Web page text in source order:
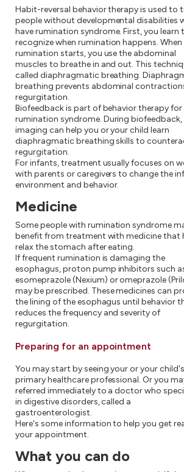
Habit-reversal behavior therapy is used to
people without developmental disabilities
have rumination syndrome. First, you learn
recognize when rumination happens. When
rumination starts, you use the abdominal
muscles to breathe in and out. This
called diaphragmatic breathing.
breathing prevents abdominal
regurgitation.
Biofeedback is part of behavior therapy for
rumination syndrome. During biofeedback,
imaging can help you or your child learn
diaphragmatic breathing skills to
regurgitation.
For infants, treatment usually focuses on
with parents or caregivers to change the
environment and behavior.
Medicine
Some people with rumination syndrome
benefit from treatment with medicine that
relax the stomach after eating.
If frequent rumination is damaging the
esophagus, proton pump inhibitors such
esomeprazole (Nexium) or omeprazole
may be prescribed. These medicines can
the lining of the esophagus until behavior
reduces the frequency and severity of
regurgitation.
Preparing for an appointment
You may start by seeing your or your child's
primary healthcare professional. Or you
referred immediately to a doctor who
in digestive disorders, called a
gastroenterologist.
Here's some information to help you get
your appointment.
What you can do